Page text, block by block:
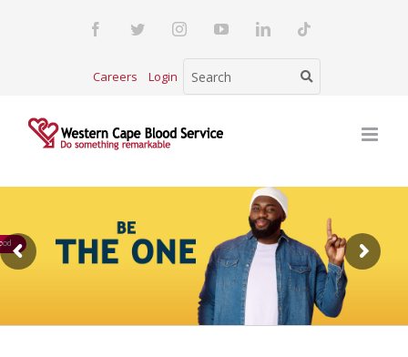
FacebookTwitterInstagramYouTubeLinkedInTiktok
Careers Login